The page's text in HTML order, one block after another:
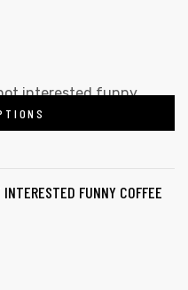
FUNNY COFFEE